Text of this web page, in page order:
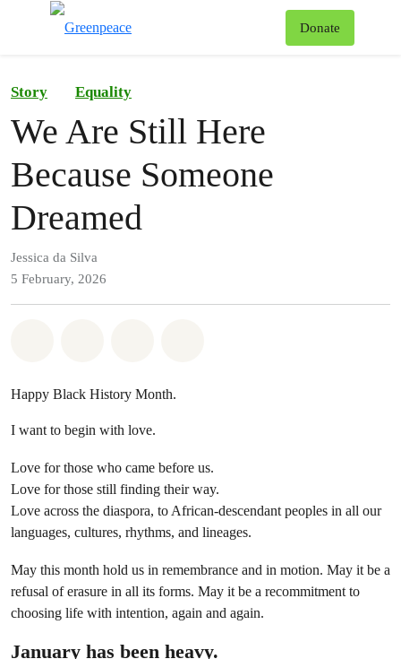
Donate
Story Equality
We Are Still Here
Because Someone
Dreamed
Jessica da Silva
5 February, 2026
Happy Black History Month.
I want to begin with love.
Love for those who came before us.
Love for those still finding their way.
Love across the diaspora, to African-descendant peoples in all our
languages, cultures, rhythms, and lineages.
May this month hold us in remembrance and in motion. May it be a
refusal of erasure in all its forms. May it be a recommitment to
choosing life with intention, again and again.
January has been heavy.